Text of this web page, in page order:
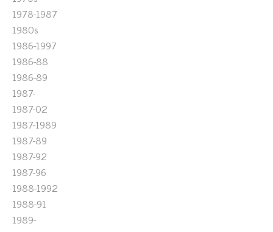
1978-1987
1980s
1986-1997
1986-88
1986-89
1987-
1987-02
1987-1989
1987-89
1987-92
1987-96
1988-1992
1988-91
1989-